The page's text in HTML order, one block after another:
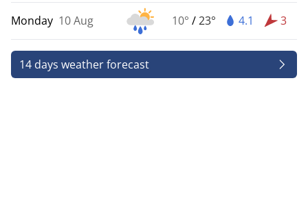
Monday 10 Aug 10° /23° 4.1 3
14 days weather forecast